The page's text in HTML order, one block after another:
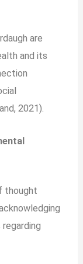
are
and its
2021).
thought